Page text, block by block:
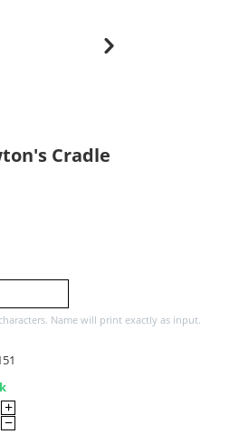
Cradle
Name will print exactly as input.
+
−